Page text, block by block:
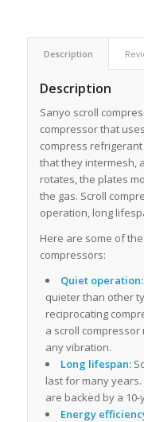
Description
Description
Sanyo scroll
compressor that
compress
that they intermesh,
rotates, the plates
the gas. Scroll
operation, long
Here are some of
compressors:
Quiet operation:
quieter than other
reciprocating
a scroll
any vibration.
Long lifespan:
last for many
are backed by a
Energy